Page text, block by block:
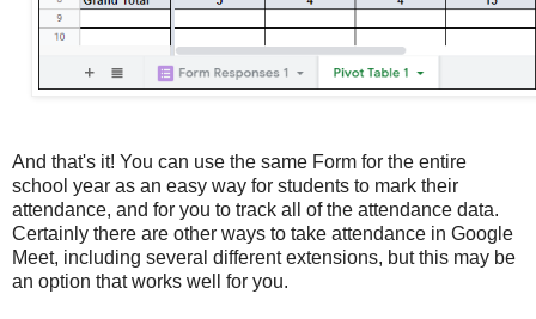
And that's it! You can use the same Form for the entire
school year as an easy way for students to mark their
attendance, and for you to track all of the attendance data.
Certainly there are other ways to take attendance in Google
Meet, including several different extensions, but this may be
an option that works well for you.